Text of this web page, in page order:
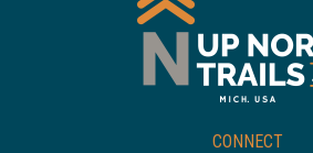
CONNECT